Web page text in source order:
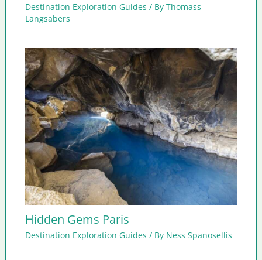
Destination Exploration Guides / ByThomass
Langsabers
Hidden Gems Paris
Destination Exploration Guides / By Ness Spanosellis